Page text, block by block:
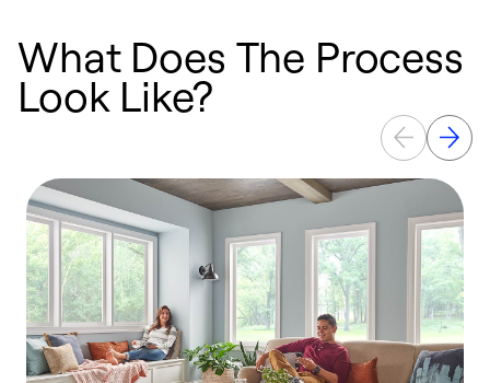
What Does The Process
Look Like?